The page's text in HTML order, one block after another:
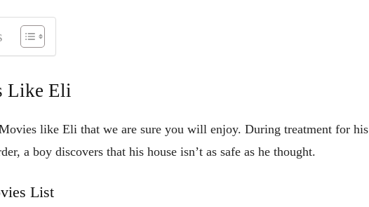
Like Eli
like Eli that we are sure you will enjoy. During treatment for his
a boy discovers that his house isn’t as safe as he thought.
List